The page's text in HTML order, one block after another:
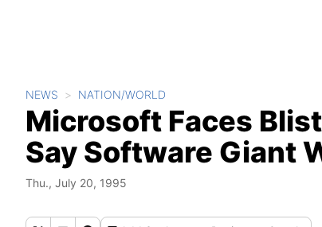
NEWS NATION/WORLD
Microsoft Faces
Say Software Giant
Thu., July 20, 1995